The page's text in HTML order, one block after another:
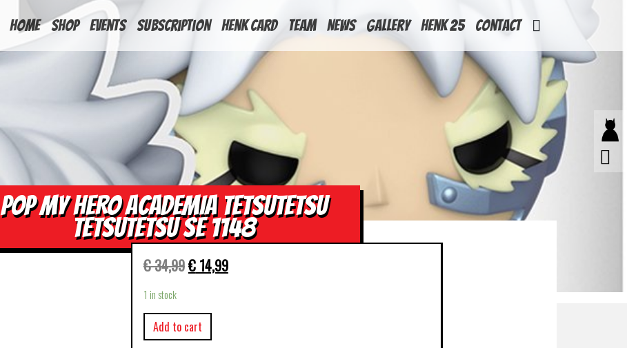
HOME
Shop Events Subscription Henk Card Team News Gallery Henk 25 Contact
POP MY HERO ACADEMIA TETSUTETSU
TETSUTETSU SE 1148
€34,99€14,99
1 in stock
Add to cart